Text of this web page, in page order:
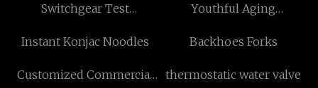
Switchgear Test
Youthful Aging
Instant Konjac Noodles
Backhoes Forks
Customized Commercial
thermostatic water valve